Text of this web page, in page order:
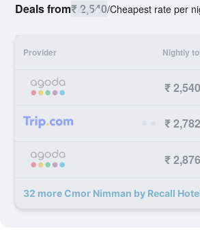
Deals from₹ 2,540/Cheapest rate per
Provider Nightly
₹ 2,540
₹ 2,782
₹ 2,876
32 more Cmor Nimman by Recall